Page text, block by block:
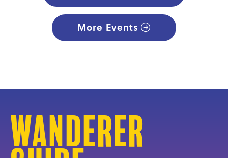
More Events
Wanderer